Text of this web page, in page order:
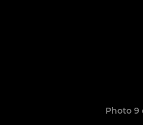
Photo 9